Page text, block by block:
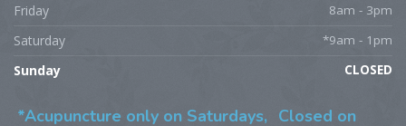
Friday 8am - 3pm
Saturday *9am - 1pm
Sunday CLOSED
*Acupuncture only on Saturdays, Closed on